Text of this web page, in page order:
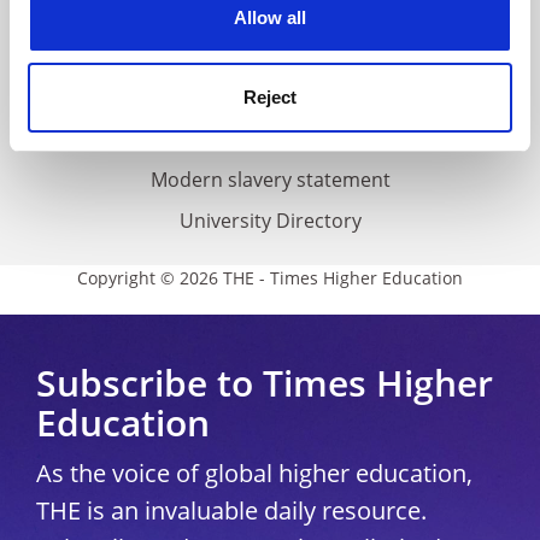
Allow all
Reject
Cookie policy
Accessibility statement
THE Connect
Media Centre
Modern slavery statement
University Directory
Copyright © 2026 THE - Times Higher Education
Subscribe to Times Higher
Education
As the voice of global higher education,
THE is an invaluable daily resource.